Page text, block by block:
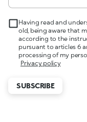
Having read and
old, being aware that
according to the
pursuant to articles 6
processing of my
Privacy policy
SUBSCRIBE